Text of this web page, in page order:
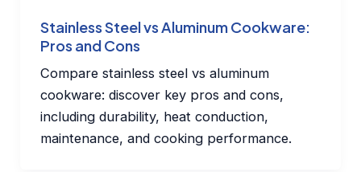
Stainless Steel vs Aluminum Cookware:
Pros and Cons
Compare stainless steel vs aluminum
cookware: discover key pros and cons,
including durability, heat conduction,
maintenance, and cooking performance.